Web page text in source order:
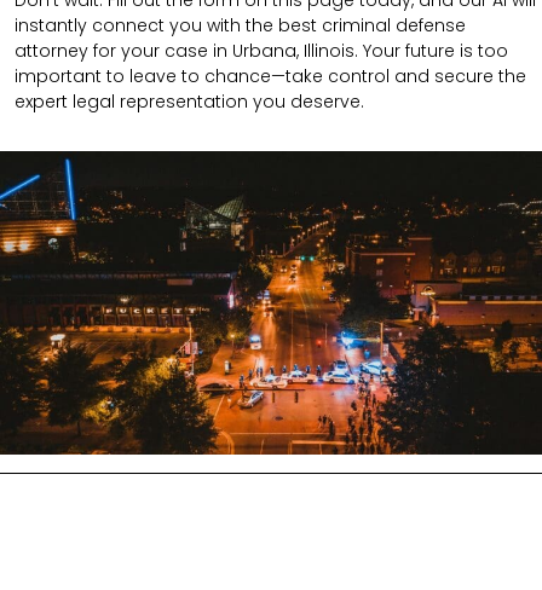
instantly connect you with the best criminal defense
attorney for your case in Urbana, Illinois. Your future is too
important to leave to chance—take control and secure the
expert legal representation you deserve.